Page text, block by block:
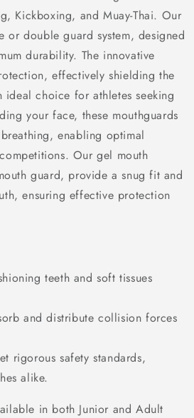
Kickboxing, and Muay-Thai. Our
or double guard system, designed
durability. The innovative
effectively shielding the
choice for athletes seeking
your face, these mouthguards
enabling optimal
Our gel mouth
guard, provide a snug fit and
ensuring effective protection
teeth and soft tissues
and distribute collision forces
rigorous safety standards,
alike.
in both Junior and Adult